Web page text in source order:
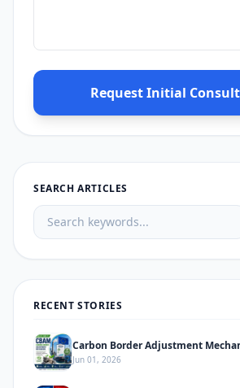
Request Initial
SEARCH ARTICLES
RECENT STORIES
Jun 01, 2026